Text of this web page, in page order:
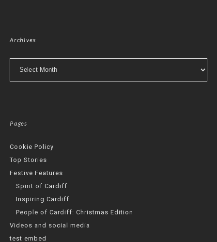
Archives
Pages
Cookie Policy
Top Stories
Festive Features
Spirit of Cardiff
Inspiring Cardiff
People of Cardiff: Christmas Edition
Videos and social media
test embed